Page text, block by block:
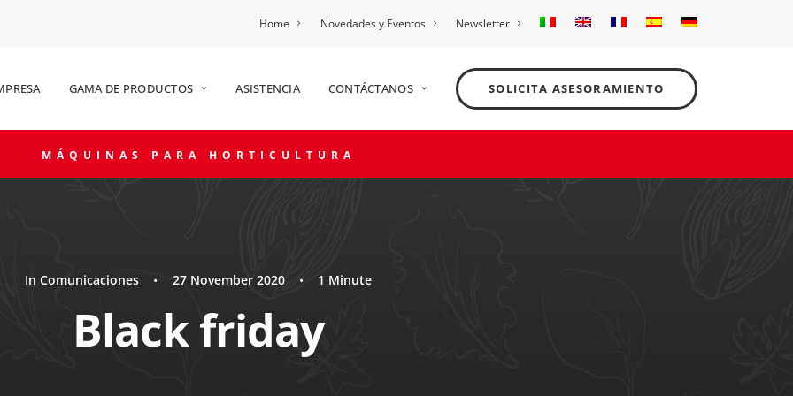
Home Novedades y Eventos Newsletter
GAMA DE PRODUCTOS ASISTENCIA CONTÁCTANOS SOLICITA ASESORAMIENTO
MÁQUINAS PARA HORTICULTURA
InComunicaciones • 27 November 2020 • 1 Minute
Black friday